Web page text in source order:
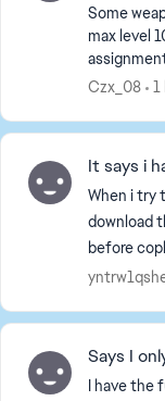
Some
max level
I have
Czx_08 1
It says i
When i try
download
before
Says I
I have the